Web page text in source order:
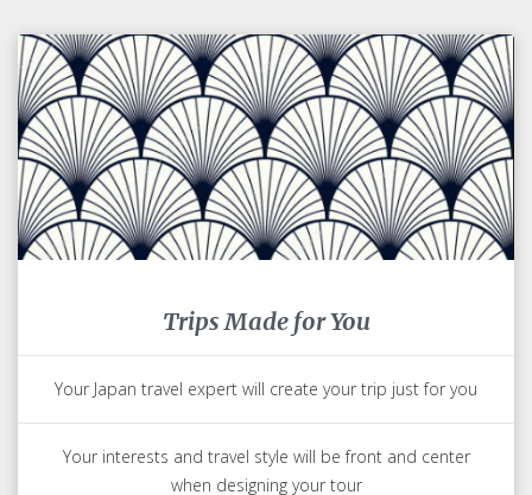
Trips Made for You
Your Japan travel expert will create your trip just for you
Your interests and travel style will be front and center
when designing your tour